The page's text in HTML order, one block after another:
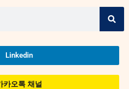
Linkedin
카오톡 채널